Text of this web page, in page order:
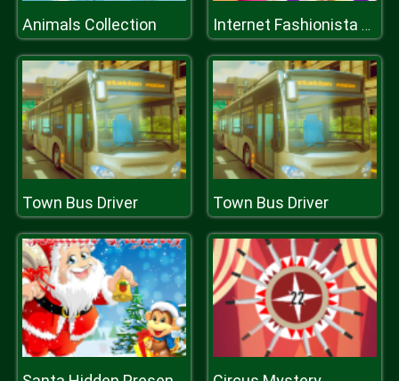
Animals Collection Internet Fashionista Dress Up
Town Bus Driver Town Bus Driver